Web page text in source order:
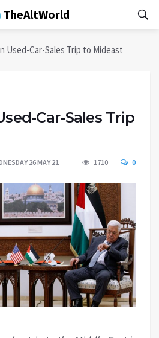
TheAltWorld
Used-Car-Sales Trip to Mideast
Car-Sales Trip
26 MAY 21 1710 0